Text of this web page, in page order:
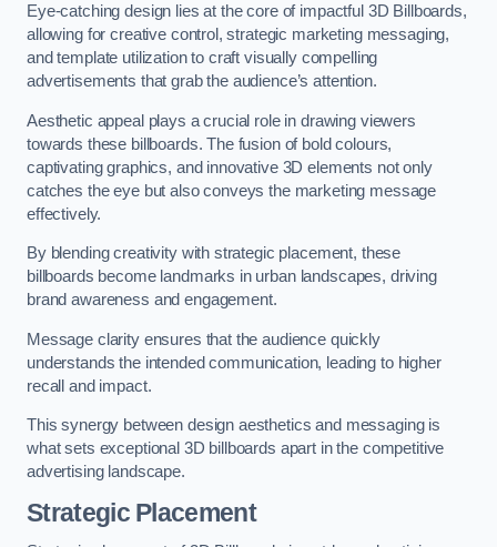
Eye-catching design lies at the core of impactful 3D Billboards,
allowing for creative control, strategic marketing messaging,
and template utilization to craft visually compelling
advertisements that grab the audience’s attention.
Aesthetic appeal plays a crucial role in drawing viewers
towards these billboards. The fusion of bold colours,
captivating graphics, and innovative 3D elements not only
catches the eye but also conveys the marketing message
effectively.
By blending creativity with strategic placement, these
billboards become landmarks in urban landscapes, driving
brand awareness and engagement.
Message clarity ensures that the audience quickly
understands the intended communication, leading to higher
recall and impact.
This synergy between design aesthetics and messaging is
what sets exceptional 3D billboards apart in the competitive
advertising landscape.
Strategic Placement